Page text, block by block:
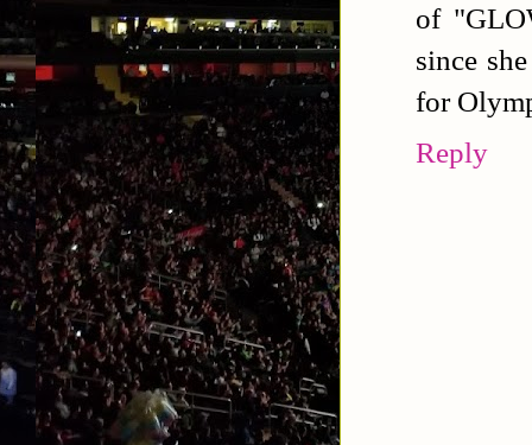
of
since
for
Reply